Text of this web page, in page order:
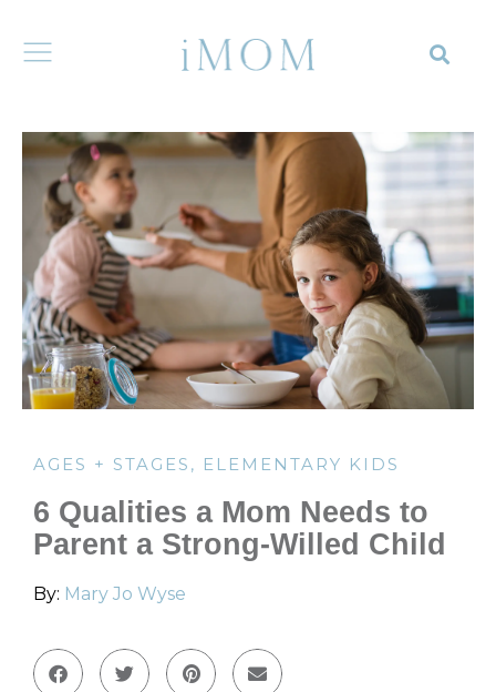
AGES + STAGES , ELEMENTARY KIDS
6 Qualities a Mom Needs to
Parent a Strong-Willed Child
By: Mary Jo Wyse